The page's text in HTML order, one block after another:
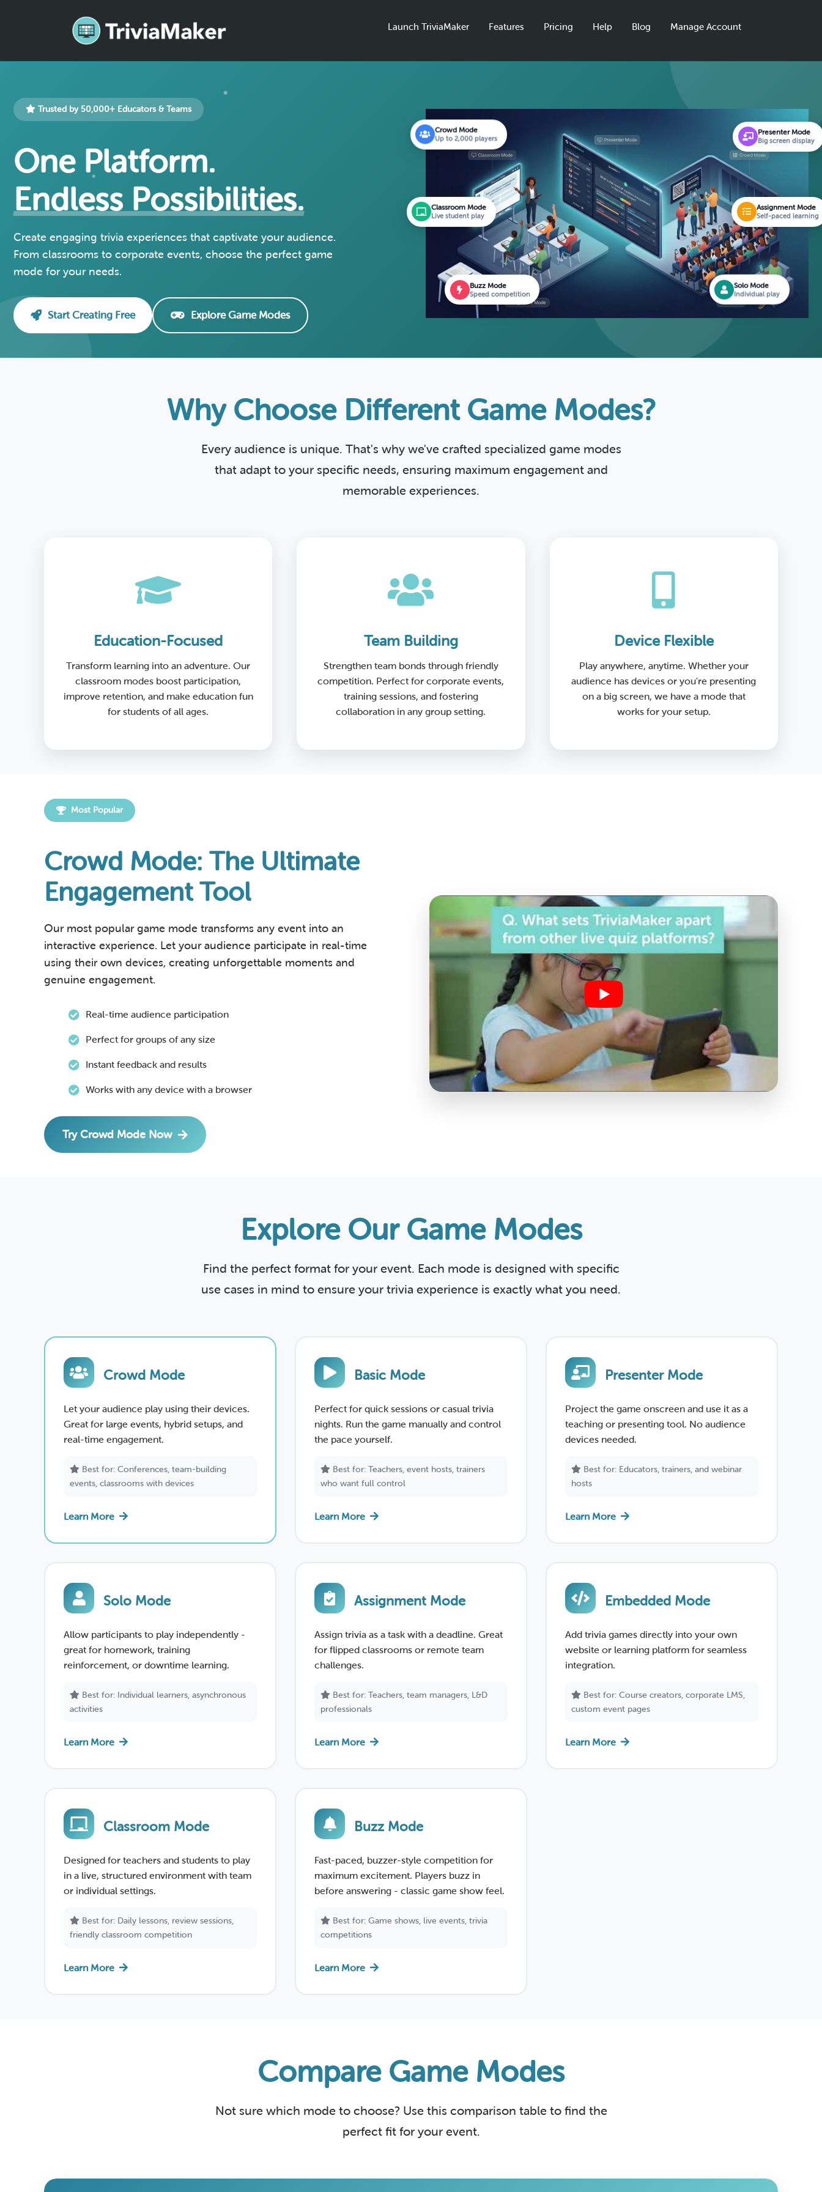
Launch TriviaMaker Features Pricing Help Blog Manage Account
Trusted by 50,000+ Educators & Teams
One Platform.
Endless Possibilities.
Create engaging trivia experiences that captivate your audience.
From classrooms to corporate events, choose the perfect game
mode for your needs.
Start Creating Free Explore Game Modes
Crowd Mode
Up to 2,000 players
Presenter Mode
Big screen display
Classroom Mode
Live student play
Assignment Mode
Self-paced learning
Buzz Mode
Speed competition
Solo Mode
Individual play
Why Choose Different Game Modes?
Every audience is unique. That's why we've crafted specialized game modes
that adapt to your specific needs, ensuring maximum engagement and
memorable experiences.
Education-Focused
Transform learning into an adventure. Our
classroom modes boost participation,
improve retention, and make education fun
for students of all ages.
Team Building
Strengthen team bonds through friendly
competition. Perfect for corporate events,
training sessions, and fostering
collaboration in any group setting.
Device Flexible
Play anywhere, anytime. Whether your
audience has devices or you're presenting
on a big screen, we have a mode that
works for your setup.
Most Popular
Crowd Mode: The Ultimate
Engagement Tool
Our most popular game mode transforms any event into an
interactive experience. Let your audience participate in real-time
using their own devices, creating unforgettable moments and
genuine engagement.
Real-time audience participation
Perfect for groups of any size
Instant feedback and results
Works with any device with a browser
Try Crowd Mode Now
Explore Our Game Modes
Find the perfect format for your event. Each mode is designed with specific
use cases in mind to ensure your trivia experience is exactly what you need.
Crowd Mode
Let your audience play using their devices.
Great for large events, hybrid setups, and
real-time engagement.
Best for: Conferences, team-building
events, classrooms with devices
Learn More
Basic Mode
Perfect for quick sessions or casual trivia
nights. Run the game manually and control
the pace yourself.
Best for: Teachers, event hosts, trainers
who want full control
Learn More
Presenter Mode
Project the game onscreen and use it as a
teaching or presenting tool. No audience
devices needed.
Best for: Educators, trainers, and webinar
hosts
Learn More
Solo Mode
Allow participants to play independently -
great for homework, training
reinforcement, or downtime learning.
Best for: Individual learners, asynchronous
activities
Learn More
Assignment Mode
Assign trivia as a task with a deadline. Great
for flipped classrooms or remote team
challenges.
Best for: Teachers, team managers, L&D
professionals
Learn More
Embedded Mode
Add trivia games directly into your own
website or learning platform for seamless
integration.
Best for: Course creators, corporate LMS,
custom event pages
Learn More
Classroom Mode
Designed for teachers and students to play
in a live, structured environment with team
or individual settings.
Best for: Daily lessons, review sessions,
friendly classroom competition
Learn More
Buzz Mode
Fast-paced, buzzer-style competition for
maximum excitement. Players buzz in
before answering - classic game show feel.
Best for: Game shows, live events, trivia
competitions
Learn More
Compare Game Modes
Not sure which mode to choose? Use this comparison table to find the
perfect fit for your event.